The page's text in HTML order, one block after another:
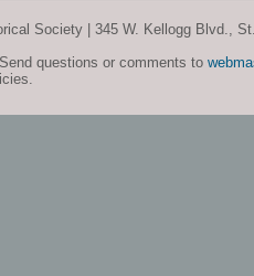
Society | 345 W. Kellogg Blvd.,
questions or comments to